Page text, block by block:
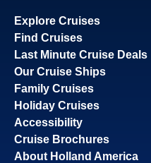
Explore Cruises
Find Cruises
Last Minute Cruise Deals
Our Cruise Ships
Family Cruises
Holiday Cruises
Accessibility
Cruise Brochures
About Holland America